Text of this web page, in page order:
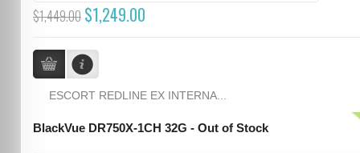
$1,449.00 $1,249.00
ESCORT REDLINE EX INTERNA...
BlackVue DR750X-1CH 32G - Out of Stock